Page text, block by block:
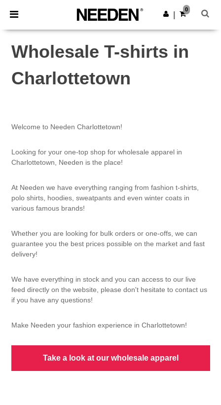
× Needen App
Better prices on app!
Get the app
0
Wholesale T-shirts in
Charlottetown
Welcome to Needen Charlottetown!
Looking for your one-top shop for wholesale apparel in
Charlottetown, Needen is the place!
At Needen we have everything ranging from fashion t-shirts,
polo shirts, hoodies, sweatpants and even winter coats in
various famous brands!
Whether you are looking for bulk orders or one-offs, we can
guarantee you the best prices possible on the market and fast
delivery!
We have everything in stock and you can access to our live
feed directly on the website, please don't hesitate to contact us
if you have any questions!
Make Needen your fashion experience in Charlottetown!
Take a look at our wholesale apparel